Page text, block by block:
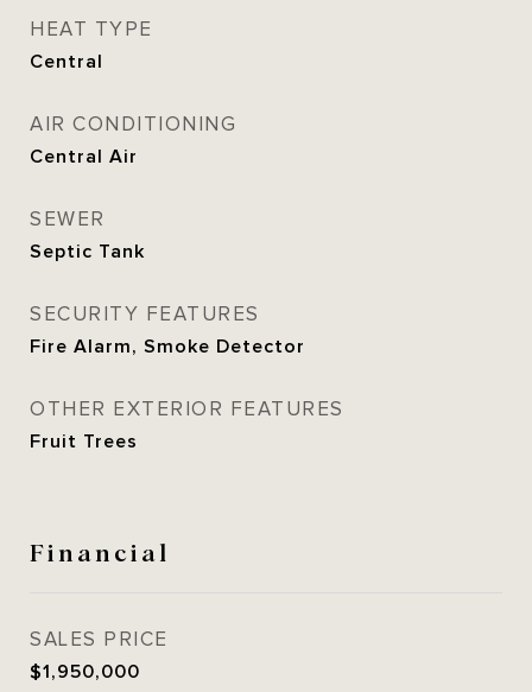
HEAT TYPE
Central
AIR CONDITIONING
Central Air
SEWER
Septic Tank
SECURITY FEATURES
Fire Alarm, Smoke Detector
OTHER EXTERIOR FEATURES
Fruit Trees
Financial
SALES PRICE
$1,950,000